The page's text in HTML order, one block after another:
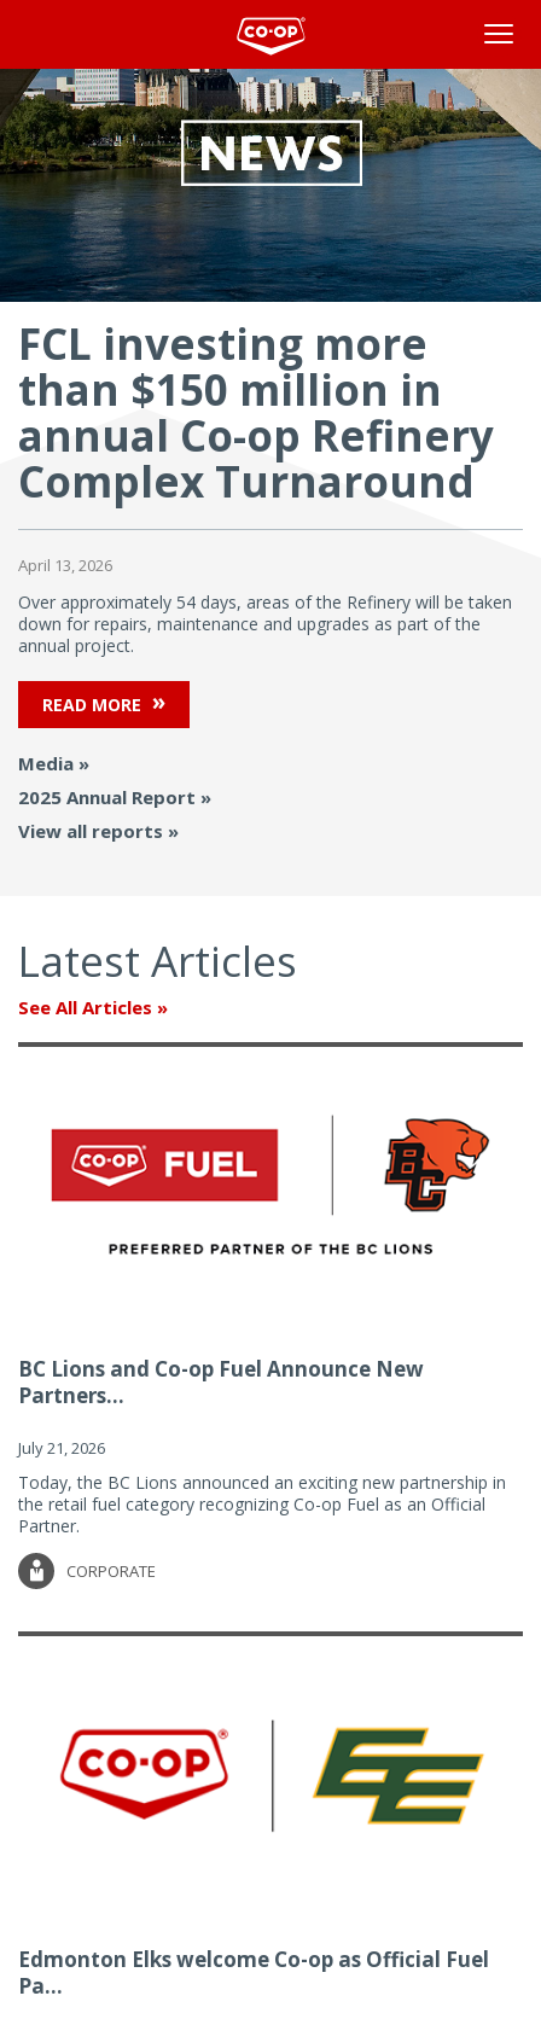
Overview
FCL investing more
than $150 million in
annual Co-op Refinery
Complex Turnaround
April 13, 2026
Over approximately 54 days, areas of the Refinery will be taken
down for repairs, maintenance and upgrades as part of the
annual project.
READ MORE
Media
2025 Annual Report
View all reports
Latest Articles
See All Articles
BC Lions and Co-op Fuel Announce New
Partners...
July 21, 2026
Today, the BC Lions announced an exciting new partnership in
the retail fuel category recognizing Co-op Fuel as an Official
Partner.
CORPORATE
Edmonton Elks welcome Co-op as Official Fuel
Pa...